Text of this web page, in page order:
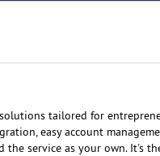
solutions tailored for
easy account
service as your own. It's